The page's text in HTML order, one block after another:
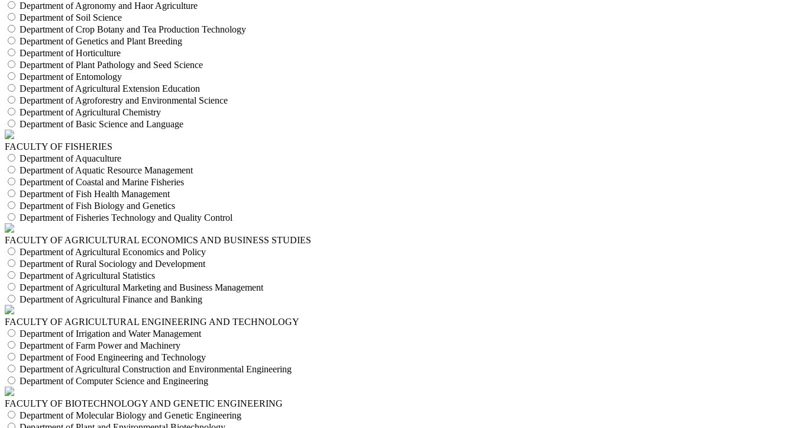
Department of Agronomy and Haor Agriculture
Department of Soil Science
Department of Crop Botany and Tea Production Technology
Department of Genetics and Plant Breeding
Department of Horticulture
Department of Plant Pathology and Seed Science
Department of Entomology
Department of Agricultural Extension Education
Department of Agroforestry and Environmental Science
Department of Agricultural Chemistry
Department of Basic Science and Language
FACULTY OF FISHERIES
Department of Aquaculture
Department of Aquatic Resource Management
Department of Coastal and Marine Fisheries
Department of Fish Health Management
Department of Fish Biology and Genetics
Department of Fisheries Technology and Quality Control
FACULTY OF AGRICULTURAL ECONOMICS AND BUSINESS STUDIES
Department of Agricultural Economics and Policy
Department of Rural Sociology and Development
Department of Agricultural Statistics
Department of Agricultural Marketing and Business Management
Department of Agricultural Finance and Banking
FACULTY OF AGRICULTURAL ENGINEERING AND TECHNOLOGY
Department of Irrigation and Water Management
Department of Farm Power and Machinery
Department of Food Engineering and Technology
Department of Agricultural Construction and Environmental Engineering
Department of Computer Science and Engineering
FACULTY OF BIOTECHNOLOGY AND GENETIC ENGINEERING
Department of Molecular Biology and Genetic Engineering